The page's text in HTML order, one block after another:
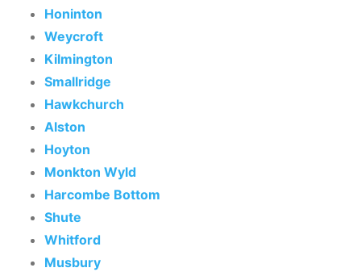
Honinton
Weycroft
Kilmington
Smallridge
Hawkchurch
Alston
Hoyton
Monkton Wyld
Harcombe Bottom
Shute
Whitford
Musbury